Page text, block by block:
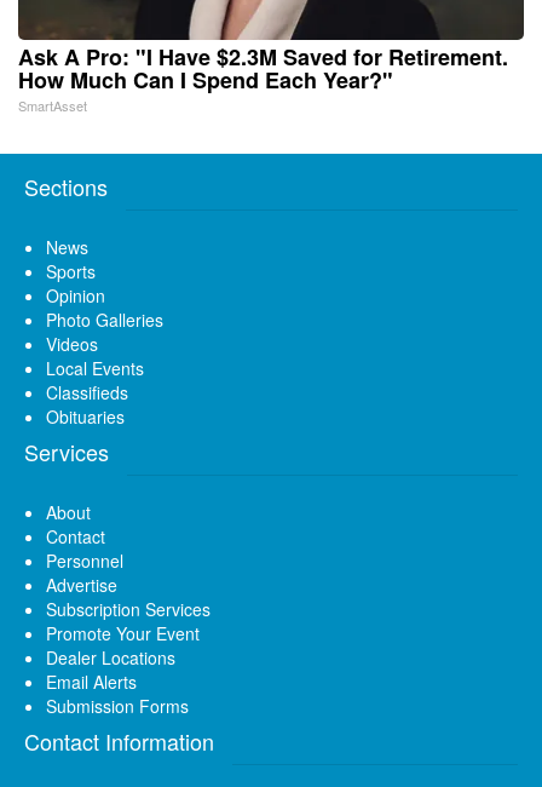
Ask A Pro: "I Have $2.3M Saved for Retirement.
How Much Can I Spend Each Year?"
SmartAsset
Sections
News
Sports
Opinion
Photo Galleries
Videos
Local Events
Classifieds
Obituaries
Services
About
Contact
Personnel
Advertise
Subscription Services
Promote Your Event
Dealer Locations
Email Alerts
Submission Forms
Contact Information